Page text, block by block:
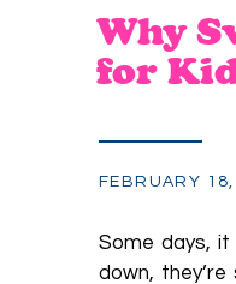
Why
for
FEBRUARY
Some days, it
down,